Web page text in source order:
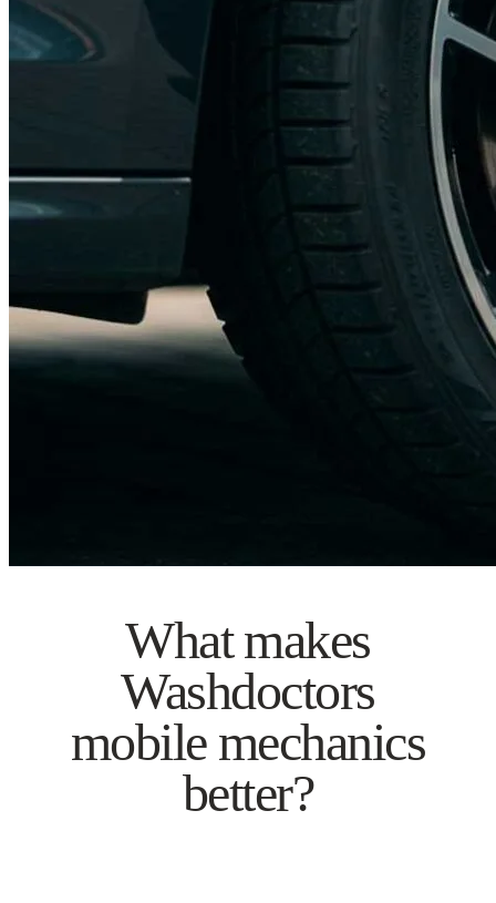
What makes
Washdoctors
mobile mechanics
better?